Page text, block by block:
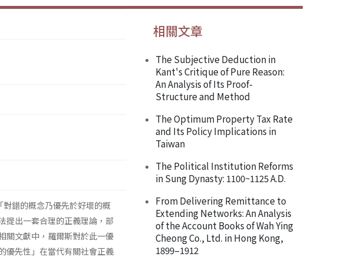
錯的概念乃優先於好壞的概
提出一套合理的正義理論，部
關文獻中，羅爾斯對於此一優
優先性」在當代有關社會正義
相關文章
The Subjective Deduction in
Kant's Critique of Pure Reason:
An Analysis of Its Proof-
Structure and Method
The Optimum Property Tax Rate
and Its Policy Implications in
Taiwan
The Political Institution Reforms
in Sung Dynasty: 1100~1125 A.D.
From Delivering Remittance to
Extending Networks: An Analysis
of the Account Books of Wah Ying
Cheong Co., Ltd. in Hong Kong,
1899–1912